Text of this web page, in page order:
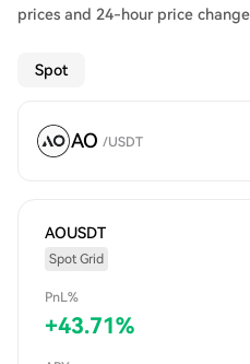
prices and 24-hour price
Spot
AO /USDT
AOUSDT
Spot Grid
PnL%
+43.71%